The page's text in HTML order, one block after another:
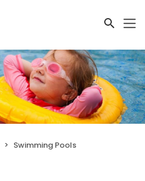
Swimming Pools